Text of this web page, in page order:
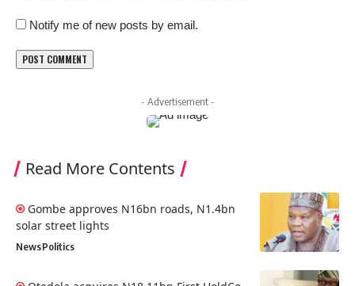
Notify me of new posts by email.
- Advertisement -
Read More Contents
Gombe approves N16bn roads, N1.4bn
solar street lights
NewsPolitics